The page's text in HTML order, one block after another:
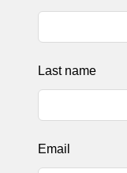
blank
Last name
Email